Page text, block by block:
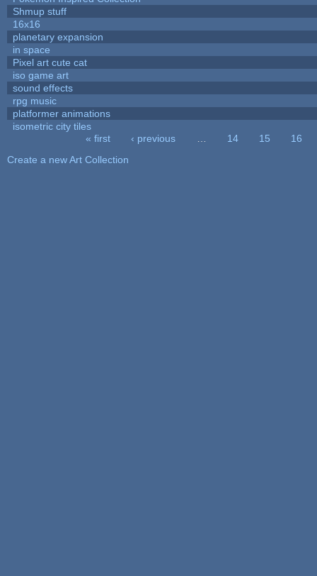
Shmup stuff
16x16
planetary expansion
in space
Pixel art cute cat
iso game art
sound effects
rpg music
platformer animations
isometric city tiles
« first ‹ previous 14 15
16
Create a new Art Collection